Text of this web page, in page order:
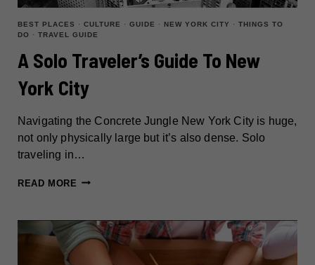
BEST PLACES · CULTURE · GUIDE · NEW YORK CITY · THINGS TO
DO · TRAVEL GUIDE
A Solo Traveler’s Guide To New
York City
Navigating the Concrete Jungle New York City is huge,
not only physically large but it’s also dense. Solo
traveling in…
READ MORE A
GUIDE
TO